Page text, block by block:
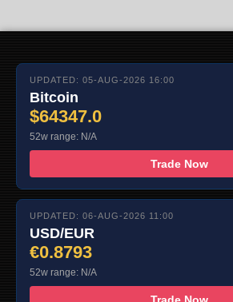
UPDATED: 05-AUG-2026 16:00
Bitcoin
$64347.0
52w range: N/A
Trade Now
UPDATED: 06-AUG-2026 11:00
USD/EUR
€0.8793
52w range: N/A